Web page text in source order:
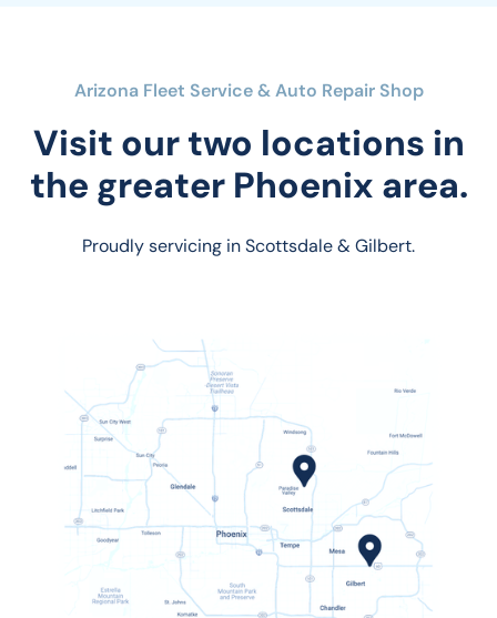
Arizona Fleet Service & Auto Repair Shop
Visit our two locations in
the greater Phoenix area.
Proudly servicing in Scottsdale & Gilbert.